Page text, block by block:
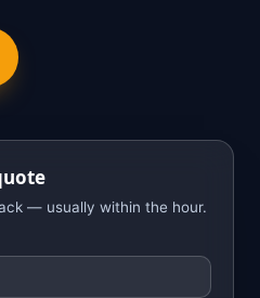
— usually within the hour.